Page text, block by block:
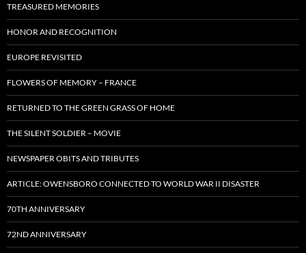
TREASURED MEMORIES
HONOR AND RECOGNITION
EUROPE REVISITED
FLOWERS OF MEMORY – FRANCE
RETURNED TO THE GREEN GRASS OF HOME
THE SILENT SOLDIER – MOVIE
NEWSPAPER OBITS AND TRIBUTES
ARTICLE: OWENSBORO CONNECTED TO WORLD WAR II DISASTER
70TH ANNIVERSARY
72ND ANNIVERSARY